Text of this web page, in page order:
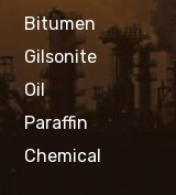
Bitumen
Gilsonite
Oil
Paraffin
Chemical